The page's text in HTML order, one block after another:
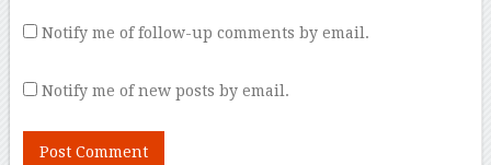
Notify me of follow-up comments by email.
Notify me of new posts by email.